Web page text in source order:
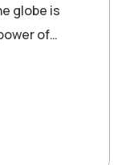
globe is
of…